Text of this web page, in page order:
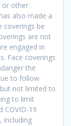
or other
also made a
coverings be
are not
engaged in
Face coverings
the
to follow
not limited to
to limit
COVID-19
including